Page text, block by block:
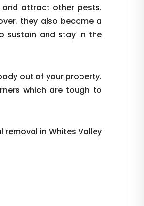
attract other pests.
they also become a
sustain and stay in the
out of your property.
which are tough to
removal in Whites Valley